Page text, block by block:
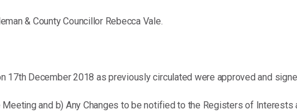
& County Councillor Rebecca Vale.
17th December 2018 as previously circulated were approved and
and b) Any Changes to be notified to the Registers of Interests